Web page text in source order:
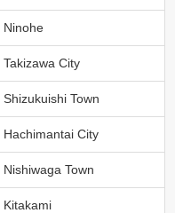
Ninohe
Takizawa City
Shizukuishi Town
Hachimantai City
Nishiwaga Town
Kitakami